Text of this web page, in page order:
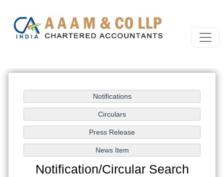
Notification/Circular Search